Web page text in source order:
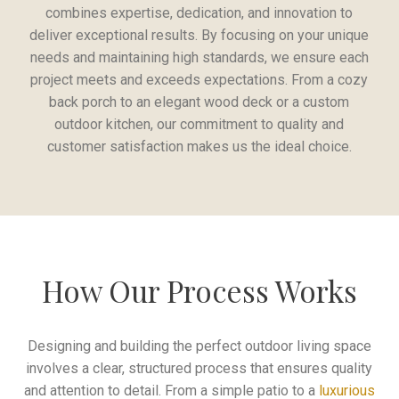
combines expertise, dedication, and innovation to
deliver exceptional results. By focusing on your unique
needs and maintaining high standards, we ensure each
project meets and exceeds expectations. From a cozy
back porch to an elegant wood deck or a custom
outdoor kitchen, our commitment to quality and
customer satisfaction makes us the ideal choice.
How Our Process Works
Designing and building the perfect outdoor living space
involves a clear, structured process that ensures quality
and attention to detail. From a simple patio to a luxurious